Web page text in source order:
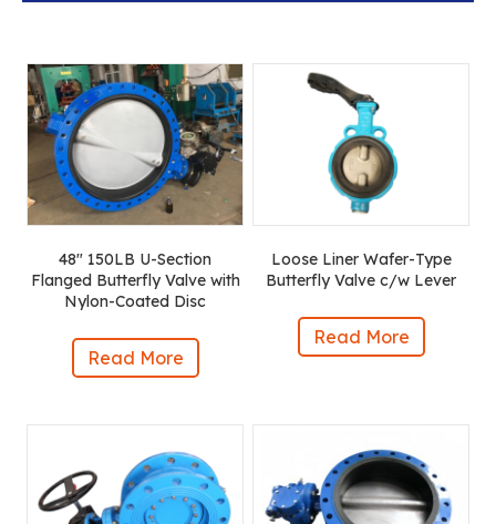
48″ 150LB U-Section
Flanged Butterfly Valve with
Nylon-Coated Disc
Read More
Loose Liner Wafer-Type
Butterfly Valve c/w Lever
Read More